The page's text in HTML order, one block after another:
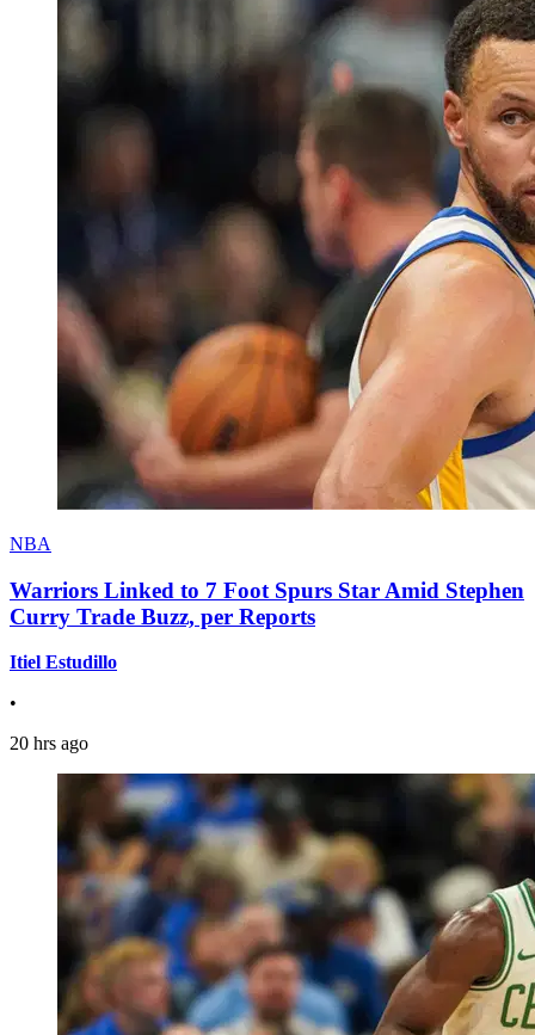
NBA
Warriors Linked to 7 Foot Spurs Star Amid Stephen
Curry Trade Buzz, per Reports
Itiel Estudillo
•
20 hrs ago